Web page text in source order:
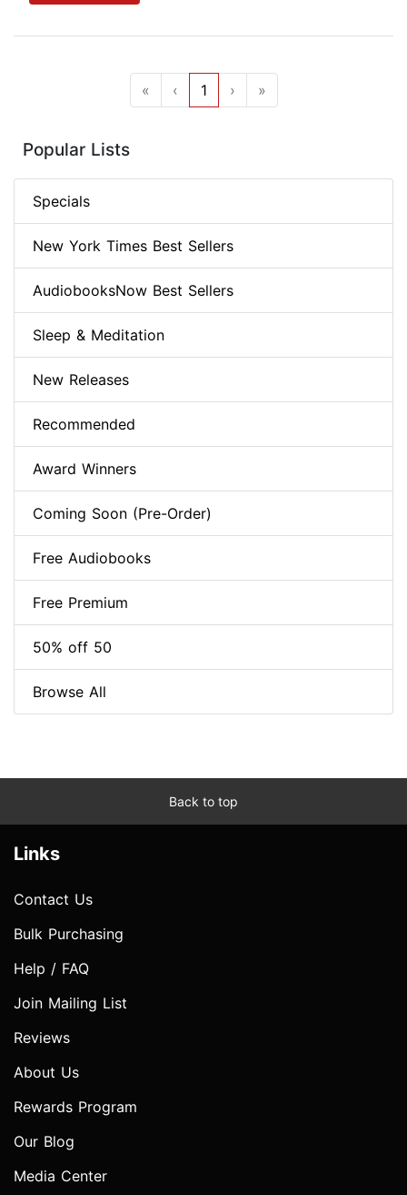
« ‹ 1 › »
Popular Lists
Specials
New York Times Best Sellers
AudiobooksNow Best Sellers
Sleep & Meditation
New Releases
Recommended
Award Winners
Coming Soon (Pre-Order)
Free Audiobooks
Free Premium
50% off 50
Browse All
Back to top
Links
Contact Us
Bulk Purchasing
Help / FAQ
Join Mailing List
Reviews
About Us
Rewards Program
Our Blog
Media Center